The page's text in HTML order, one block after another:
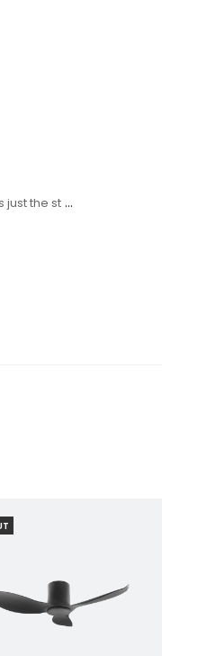
just the st ...